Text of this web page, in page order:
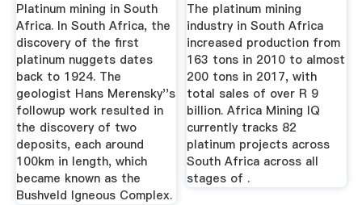
Platinum mining in South
Africa. In South Africa, the
discovery of the first
platinum nuggets dates
back to 1924. The
geologist Hans Merensky''s
followup work resulted in
the discovery of two
deposits, each around
100km in length, which
became known as the
Bushveld Igneous Complex.
The platinum mining
industry in South Africa
increased production from
163 tons in 2010 to almost
200 tons in 2017, with
total sales of over R 9
billion. Africa Mining IQ
currently tracks 82
platinum projects across
South Africa across all
stages of .